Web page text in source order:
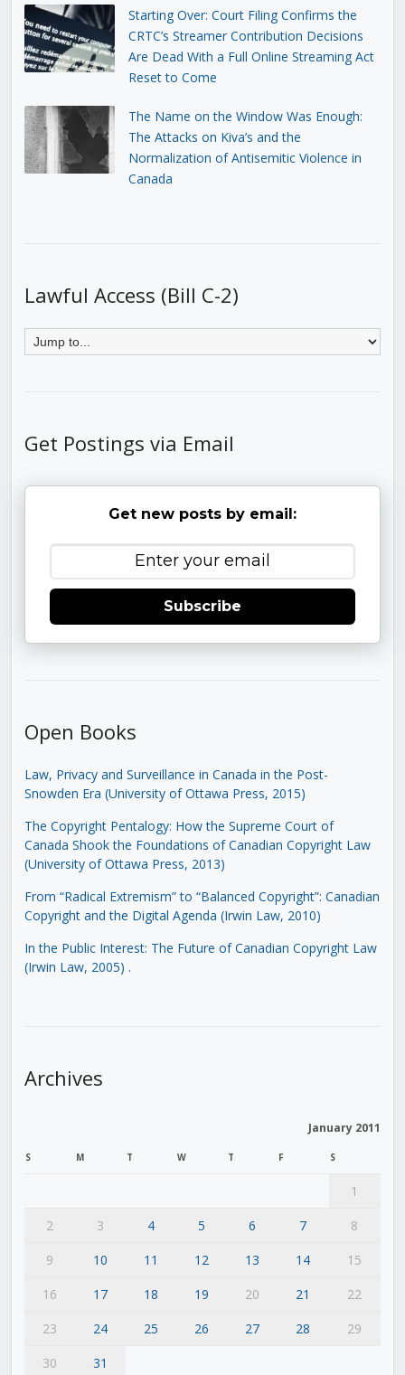
Starting Over: Court Filing Confirms the
CRTC’s Streamer Contribution Decisions
Are Dead With a Full Online Streaming Act
Reset to Come
The Name on the Window Was Enough:
The Attacks on Kiva’s and the
Normalization of Antisemitic Violence in
Canada
Lawful Access (Bill C-2)
Get Postings via Email
Get new posts by email:
Subscribe
Open Books
Law, Privacy and Surveillance in Canada in the Post-
Snowden Era (University of Ottawa Press, 2015)
The Copyright Pentalogy: How the Supreme Court of
Canada Shook the Foundations of Canadian Copyright Law
(University of Ottawa Press, 2013)
From “Radical Extremism” to “Balanced Copyright”: Canadian
Copyright and the Digital Agenda (Irwin Law, 2010)
In the Public Interest: The Future of Canadian Copyright Law
(Irwin Law, 2005) .
Archives
January 2011
S M T W T F S
1
2
3 4 5 6 7
8
9
10 11 12 13 14
15
16
17 18 19 20 21
22
23
24 25 26 27 28
29
30
31